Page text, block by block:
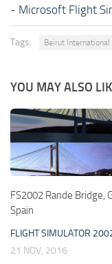
- Microsoft Flight
Tags: Beirut
YOU MAY ALSO
FS2002 Rande Bridge,
Spain
FLIGHT SIMULATOR
21 NOV, 2016